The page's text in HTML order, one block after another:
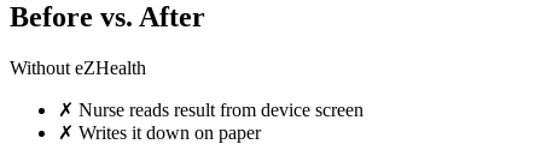
Before vs. After
Without eZHealth
✗ Nurse reads result from device screen
✗ Writes it down on paper